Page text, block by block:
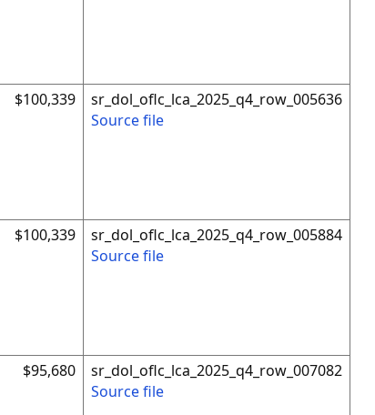
$100,339
sr_dol_oflc_lca_2025_q4_row_005636
Source file
$100,339
sr_dol_oflc_lca_2025_q4_row_005884
Source file
$95,680
sr_dol_oflc_lca_2025_q4_row_007082
Source file